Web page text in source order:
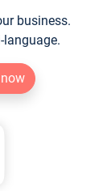
business.